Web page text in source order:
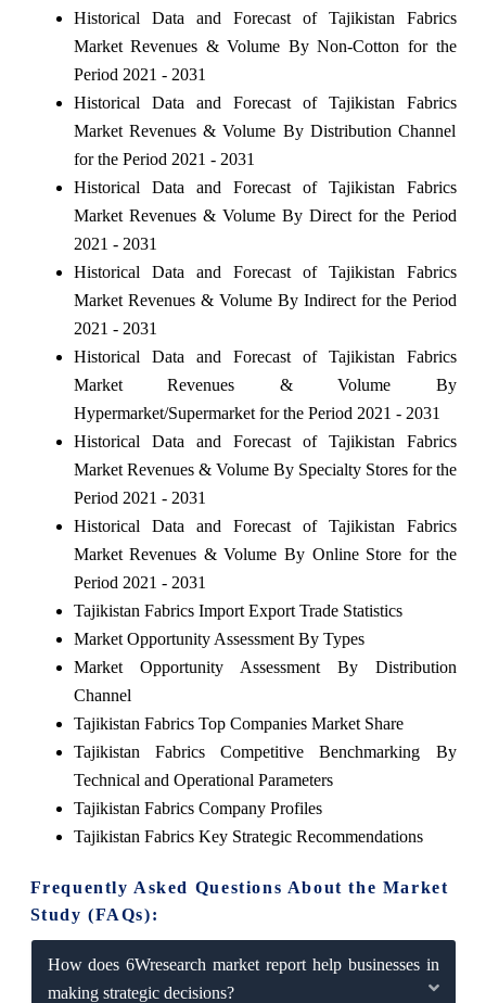
Historical Data and Forecast of Tajikistan Fabrics
Market Revenues & Volume By Non-Cotton for the
Period 2021 - 2031
Historical Data and Forecast of Tajikistan Fabrics
Market Revenues & Volume By Distribution Channel
for the Period 2021 - 2031
Historical Data and Forecast of Tajikistan Fabrics
Market Revenues & Volume By Direct for the Period
2021 - 2031
Historical Data and Forecast of Tajikistan Fabrics
Market Revenues & Volume By Indirect for the Period
2021 - 2031
Historical Data and Forecast of Tajikistan Fabrics
Market Revenues & Volume By
Hypermarket/Supermarket for the Period 2021 - 2031
Historical Data and Forecast of Tajikistan Fabrics
Market Revenues & Volume By Specialty Stores for the
Period 2021 - 2031
Historical Data and Forecast of Tajikistan Fabrics
Market Revenues & Volume By Online Store for the
Period 2021 - 2031
Tajikistan Fabrics Import Export Trade Statistics
Market Opportunity Assessment By Types
Market Opportunity Assessment By Distribution
Channel
Tajikistan Fabrics Top Companies Market Share
Tajikistan Fabrics Competitive Benchmarking By
Technical and Operational Parameters
Tajikistan Fabrics Company Profiles
Tajikistan Fabrics Key Strategic Recommendations
Frequently Asked Questions About the Market
Study (FAQs):
How does 6Wresearch market report help businesses in
making strategic decisions?